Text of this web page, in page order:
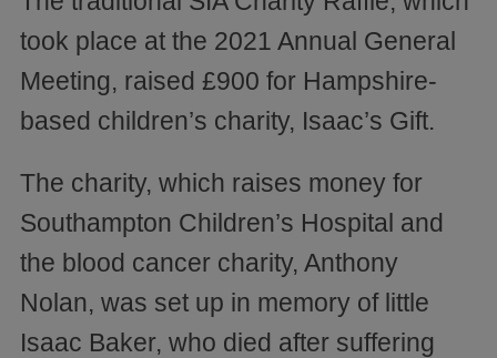
took place at the 2021 Annual General
Meeting, raised £900 for Hampshire-
based children’s charity, Isaac’s Gift.
The charity, which raises money for
Southampton Children’s Hospital and
the blood cancer charity, Anthony
Nolan, was set up in memory of little
Isaac Baker, who died after suffering